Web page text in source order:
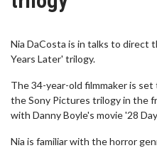
Nia DaCosta is in talks to direct
Years Later' trilogy.
The 34-year-old filmmaker is
the Sony Pictures trilogy in the
with Danny Boyle's movie '28
Nia is familiar with the horror